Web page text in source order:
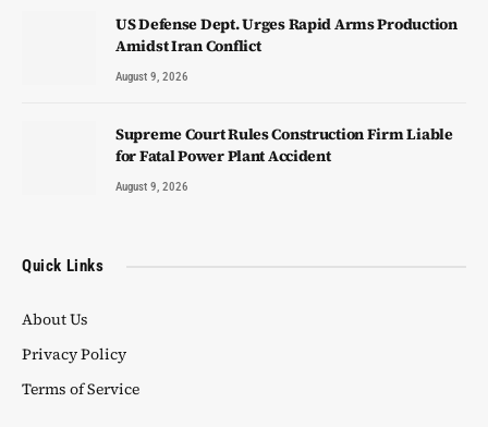
US Defense Dept. Urges Rapid Arms Production
Amidst Iran Conflict
August 9, 2026
Supreme Court Rules Construction Firm Liable
for Fatal Power Plant Accident
August 9, 2026
Quick Links
About Us
Privacy Policy
Terms of Service